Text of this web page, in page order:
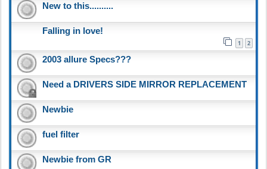
New to this..........
Falling in love!
1 2
2003 allure Specs???
Need a DRIVERS SIDE MIRROR REPLACEMENT
Newbie
fuel filter
Newbie from GR